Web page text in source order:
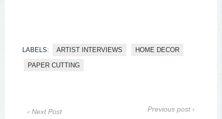
LABELS: ARTIST INTERVIEWS HOME DECOR
PAPER CUTTING
‹ Next Post Previous post ›